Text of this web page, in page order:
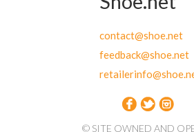
contact@shoe.net
feedback@shoe.net
© SITE OWNED AND